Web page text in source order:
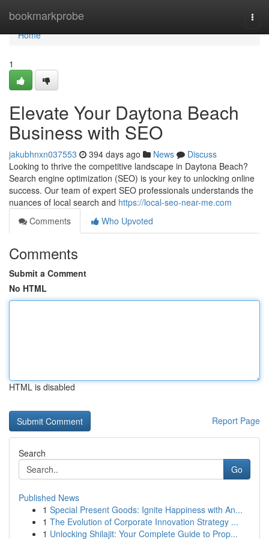
bookmarkprobe
Home
Home
1
Elevate Your Daytona Beach
Business with SEO
jakubhnxn037553 394 days ago News
Discuss
Looking to thrive the competitive landscape in Daytona Beach?
Search engine optimization (SEO) is your key to unlocking online
success. Our team of expert SEO professionals understands the
nuances of local search and https://local-seo-near-me.com
Comments
Who Upvoted
Comments
Submit a Comment
No HTML
HTML is disabled
Report Page
Search
Go
Published News
1 Special Present Goods: Ignite Happiness with An...
1 The Evolution of Corporate Innovation Strategy ...
1 Unlocking Shilajit: Your Complete Guide to Prop...